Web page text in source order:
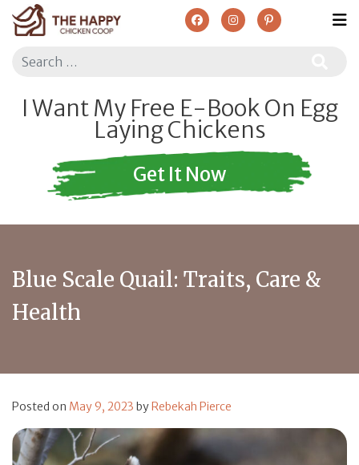
Search
I Want My Free E-Book On Egg
Laying Chickens
Get It Now
Blue Scale Quail: Traits, Care &
Health
Posted on May 9, 2023 byRebekah Pierce